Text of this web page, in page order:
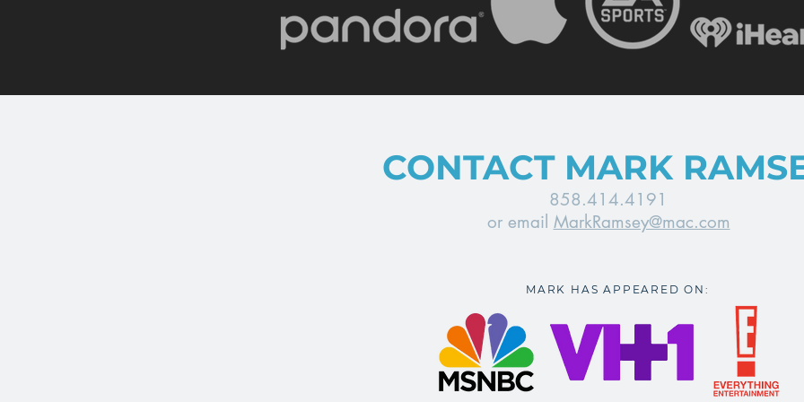
CONTACT MARK
858.414.4191
or email MarkRamsey@mac.com
MARK HAS APPEARED ON: